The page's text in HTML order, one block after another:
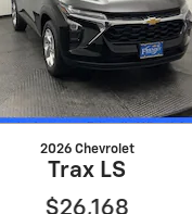
2026 Chevrolet
Trax LS
$26,168